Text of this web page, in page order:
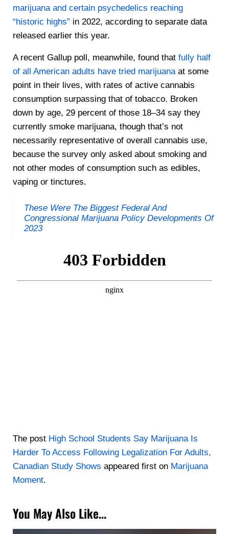
marijuana and certain psychedelics reaching
“historic highs” in 2022, according to separate data
released earlier this year.
A recent Gallup poll, meanwhile, found that fully half
of all American adults have tried marijuanaat some
point in their lives, with rates of active cannabis
consumption surpassing that of tobacco. Broken
down by age, 29 percent of those 18–34 say they
currently smoke marijuana, though that’s not
necessarily representative of overall cannabis use,
because the survey only asked about smoking and
not other modes of consumption such as edibles,
vaping or tinctures.
These Were The Biggest Federal And
Congressional Marijuana Policy Developments Of
2023
The post High School Students Say Marijuana Is
Harder To Access Following Legalization For Adults,
Canadian Study Shows appeared first on Marijuana
Moment.
You May Also Like…